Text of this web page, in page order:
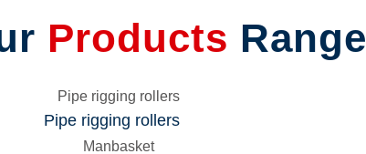
CANTILEVER RACK
ROAD BARRIER
EXTERNAL PIPE CLAMPS
Products Range
Pipe rigging rollers